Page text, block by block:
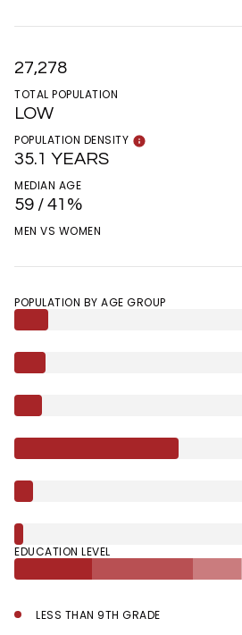
27,278
TOTAL POPULATION
LOW
POPULATION DENSITY
35.1 YEARS
MEDIAN AGE
59 / 41%
MEN VS WOMEN
POPULATION BY AGE GROUP
EDUCATION LEVEL
LESS THAN 9TH GRADE